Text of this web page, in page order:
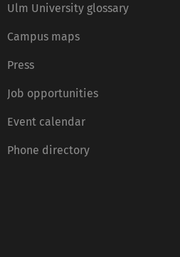
Ulm University glossary
Campus maps
Press
Job opportunities
Event calendar
Phone directory